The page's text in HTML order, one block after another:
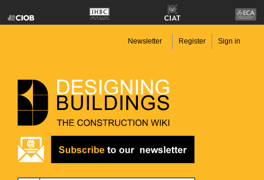
Newsletter Register Sign in